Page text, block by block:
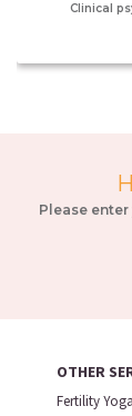
OTHER
Fertility Yoga
Clinical
Please